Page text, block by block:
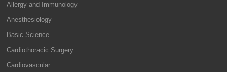
Allergy and Immunology
Anesthesiology
Basic Science
Cardiothoracic Surgery
Cardiovascular